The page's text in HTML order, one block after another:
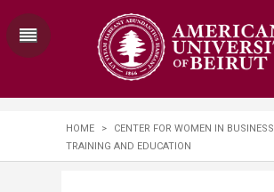
HOME > CENTER FOR WOMEN IN BUSINESS
TRAINING AND EDUCATION